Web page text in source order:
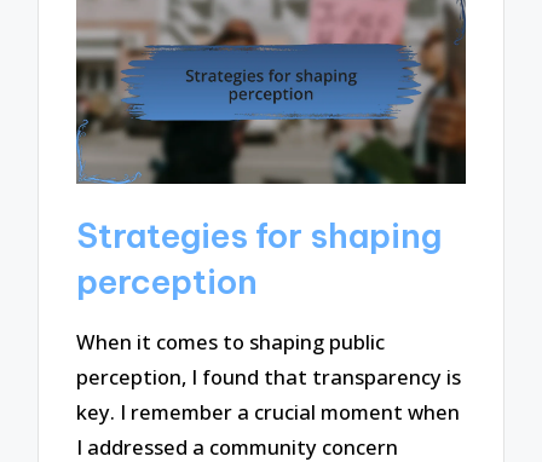
Strategies for shaping
perception
When it comes to shaping public
perception, I found that transparency is
key. I remember a crucial moment when
I addressed a community concern